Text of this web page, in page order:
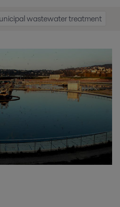
wastewater treatment